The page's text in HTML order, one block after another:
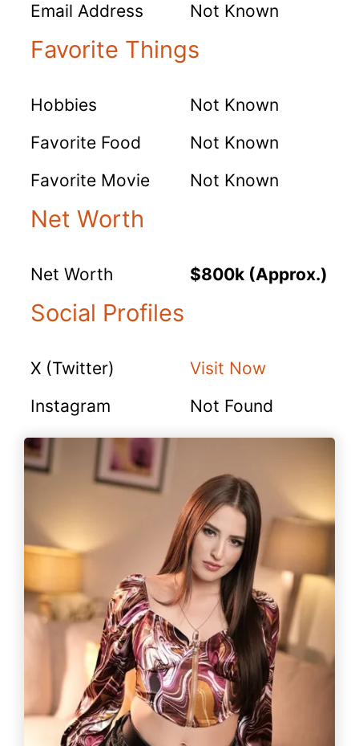
Email Address
Not Known
Favorite Things
Hobbies
Not Known
Favorite Food
Not Known
Favorite Movie
Not Known
Net Worth
Net Worth $800k (Approx.)
Social Profiles
X (Twitter)
Visit Now
Instagram
Not Found